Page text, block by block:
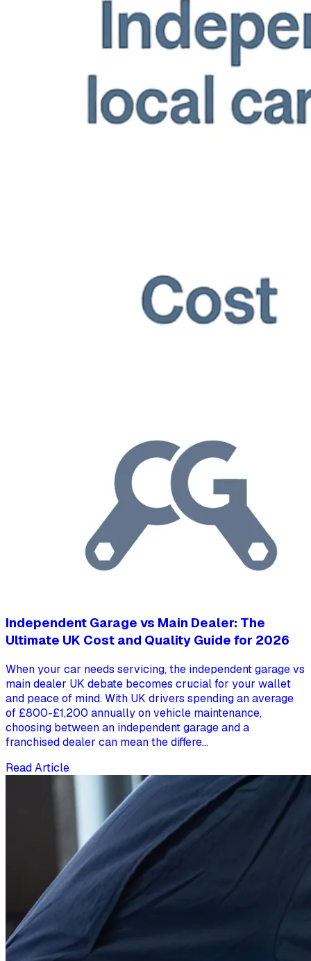
Independent Garage vs Main Dealer: The
Ultimate UK Cost and Quality Guide for 2026
When your car needs servicing, the independent garage vs
main dealer UK debate becomes crucial for your wallet
and peace of mind. With UK drivers spending an average
of £800-£1,200 annually on vehicle maintenance,
choosing between an independent garage and a
franchised dealer can mean the differe...
Read Article